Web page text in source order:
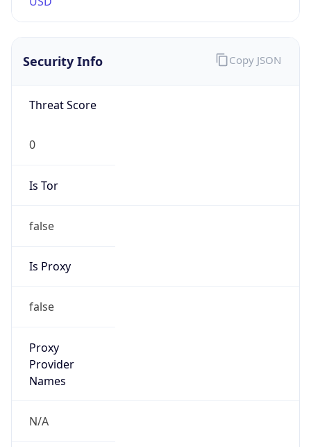
Security Info
Threat Score
0
Is Tor
false
Is Proxy
false
Proxy
Provider
Names
N/A
Copy JSON